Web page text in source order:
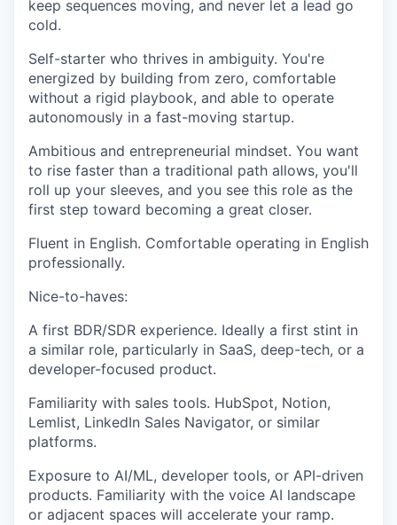
keep sequences moving, and never let a lead go
cold.
Self-starter who thrives in ambiguity. You're
energized by building from zero, comfortable
without a rigid playbook, and able to operate
autonomously in a fast-moving startup.
Ambitious and entrepreneurial mindset. You want
to rise faster than a traditional path allows, you'll
roll up your sleeves, and you see this role as the
first step toward becoming a great closer.
Fluent in English. Comfortable operating in English
professionally.
Nice-to-haves:
A first BDR/SDR experience. Ideally a first stint in
a similar role, particularly in SaaS, deep-tech, or a
developer-focused product.
Familiarity with sales tools. HubSpot, Notion,
Lemlist, LinkedIn Sales Navigator, or similar
platforms.
Exposure to AI/ML, developer tools, or API-driven
products. Familiarity with the voice AI landscape
or adjacent spaces will accelerate your ramp.